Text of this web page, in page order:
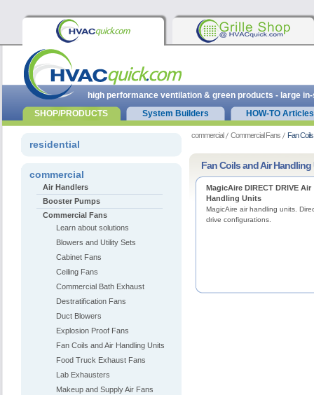
commercial Commercial Fans Fan
Fan Coils and Air Handling
MagicAire DIRECT DRIVE Air
Handling Units
MagicAire air handling units.
drive configurations.
residential
commercial
Air Handlers
Booster Pumps
Commercial Fans
Learn about solutions
Blowers and Utility Sets
Cabinet Fans
Ceiling Fans
Commercial Bath Exhaust
Destratification Fans
Duct Blowers
Explosion Proof Fans
Fan Coils and Air Handling Units
Food Truck Exhaust Fans
Lab Exhausters
Makeup and Supply Air Fans
high performance ventilation & green products - large
SHOP/PRODUCTS
System Builders HOW-TO Articles